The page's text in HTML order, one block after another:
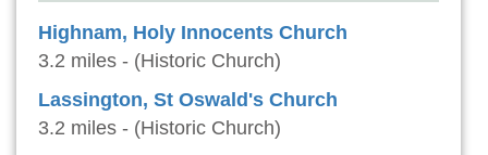
Highnam, Holy Innocents Church
3.2 miles - (Historic Church)
Lassington, St Oswald's Church
3.2 miles - (Historic Church)